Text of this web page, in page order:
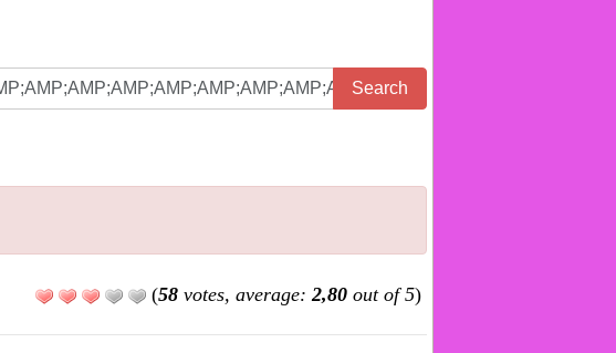
Search
(58 votes, average: 2,80 out of 5)